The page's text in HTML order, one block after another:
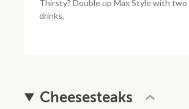
Thirsty? Double up Max Style with two
drinks.
Cheesesteaks